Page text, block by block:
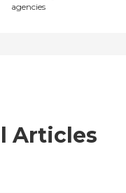
agencies
Articles